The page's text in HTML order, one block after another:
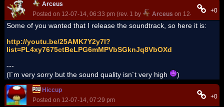
Arceus
Posted on 12-07-14, 06:33 pm (rev. 1 by
Arceus on 12-07-14,+0
Some of you wanted that I release the soundtrack, so here it is:
http://youtu.be/25AMK7Y2y7I?
list=PL4xy7675ctBeLPG6mMPVbSGknJq8VbOXd
---
(I´m very sorry but the sound quality isn´t very high
)
Hiccup
Posted on 12-07-14, 07:29 pm
+0